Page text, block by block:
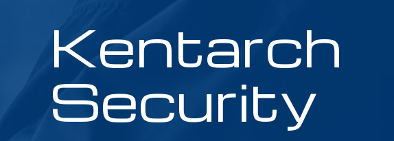
Kentarch
Security